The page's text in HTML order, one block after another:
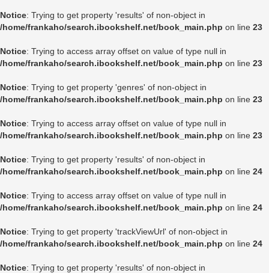
Notice: Trying to get property 'results' of non-object in
/home/frankaho/search.ibookshelf.net/book_main.php on line 23
Notice: Trying to access array offset on value of type null in
/home/frankaho/search.ibookshelf.net/book_main.php on line 23
Notice: Trying to get property 'genres' of non-object in
/home/frankaho/search.ibookshelf.net/book_main.php on line 23
Notice: Trying to access array offset on value of type null in
/home/frankaho/search.ibookshelf.net/book_main.php on line 23
Notice: Trying to get property 'results' of non-object in
/home/frankaho/search.ibookshelf.net/book_main.php on line 24
Notice: Trying to access array offset on value of type null in
/home/frankaho/search.ibookshelf.net/book_main.php on line 24
Notice: Trying to get property 'trackViewUrl' of non-object in
/home/frankaho/search.ibookshelf.net/book_main.php on line 24
Notice: Trying to get property 'results' of non-object in